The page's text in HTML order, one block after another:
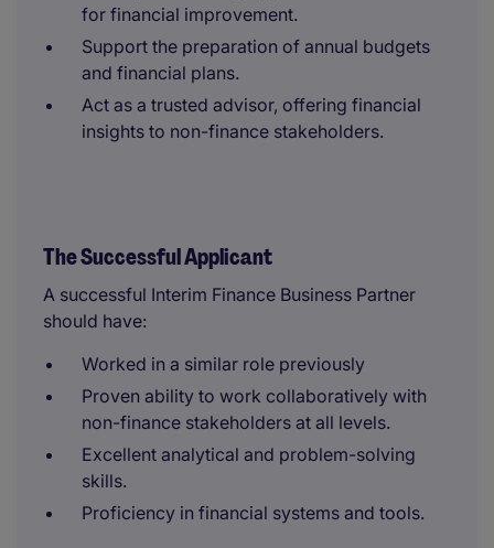
for financial improvement.
Support the preparation of annual budgets
and financial plans.
Act as a trusted advisor, offering financial
insights to non-finance stakeholders.
The Successful Applicant
A successful Interim Finance Business Partner
should have:
Worked in a similar role previously
Proven ability to work collaboratively with
non-finance stakeholders at all levels.
Excellent analytical and problem-solving
skills.
Proficiency in financial systems and tools.